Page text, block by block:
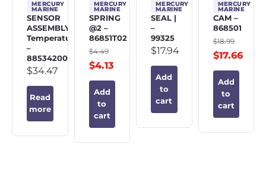
MERCURY
MARINE
SENSOR
ASSEMBLY,
Temperature
–
885342002
$34.47
Read
more
MERCURY
MARINE
SPRING
@2 –
86851T02
$4.49
$4.13
Add
to
cart
MERCURY
MARINE
SEAL |
–
99325
$17.94
Add
to
cart
MERCURY
MARINE
CAM –
868501
$18.99
$17.66
Add
to
cart